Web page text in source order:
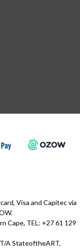
Visa and Capitec via
Cape, TEL: +27 61 129
A StateoftheART,